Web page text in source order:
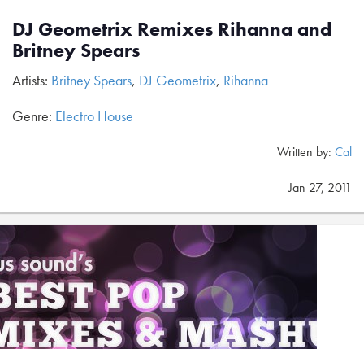
DJ Geometrix Remixes Rihanna and
Britney Spears
Artists: Britney Spears, DJ Geometrix, Rihanna
Genre: Electro House
Written by: Cal
Jan 27, 2011